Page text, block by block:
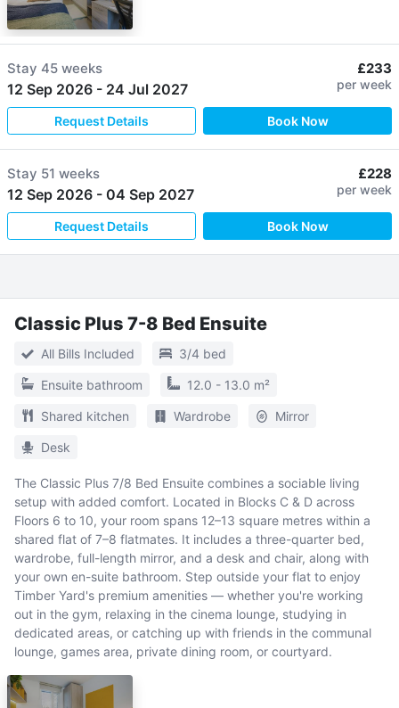
Stay 45 weeks
12 Sep 2026 - 24 Jul 2027
£233
per week
Request Details Book Now
Stay 51 weeks
12 Sep 2026 - 04 Sep 2027
£228
per week
Request Details Book Now
Classic Plus 7-8 Bed Ensuite
All Bills Included 3/4 bed
Ensuite bathroom 12.0 - 13.0 m²
Shared kitchen Wardrobe Mirror
Desk
The Classic Plus 7/8 Bed Ensuite combines a sociable living
setup with added comfort. Located in Blocks C & D across
Floors 6 to 10, your room spans 12–13 square metres within a
shared flat of 7–8 flatmates. It includes a three-quarter bed,
wardrobe, full-length mirror, and a desk and chair, along with
your own en-suite bathroom. Step outside your flat to enjoy
Timber Yard's premium amenities — whether you're working
out in the gym, relaxing in the cinema lounge, studying in
dedicated areas, or catching up with friends in the communal
lounge, games area, private dining room, or courtyard.